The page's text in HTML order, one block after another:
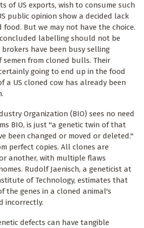
of US exports, wish to consume such
public opinion show a decided lack
But we may not have the choice.
labelling should not be
have been busy selling
from cloned bulls. Their
going to end up in the food
a US cloned cow has already been
Organization (BIO) sees no need
BIO, is just "a genetic twin of that
been changed or moved or deleted."
perfect copies. All clones are
another, with multiple flaws
Rudolf Jaenisch, a geneticist at
of Technology, estimates that
the genes in a cloned animal's
incorrectly.
defects can have tangible